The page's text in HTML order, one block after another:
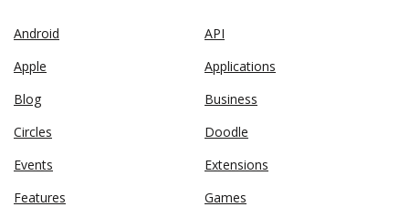
Android
API
Apple
Applications
Blog
Business
Circles
Doodle
Events
Extensions
Features
Games